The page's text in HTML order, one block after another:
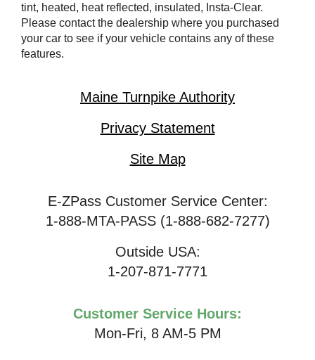
tint, heated, heat reflected, insulated, Insta-Clear.
Please contact the dealership where you purchased
your car to see if your vehicle contains any of these
features.
Maine Turnpike Authority
Privacy Statement
Site Map
E-ZPass Customer Service Center:
1-888-MTA-PASS (1-888-682-7277)
Outside USA:
1-207-871-7771
Customer Service Hours:
Mon-Fri, 8 AM-5 PM